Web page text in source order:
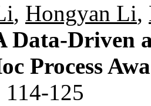
, Hongyan Li,
Data-Driven
Process
114-125